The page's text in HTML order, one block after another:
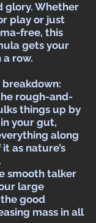
glory. Whether
play or just
free, this
gets your
row.
breakdown:
rough-and-
things up by
your gut,
along
as nature’s
smooth talker
large
good
mass in all